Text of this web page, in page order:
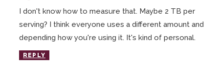
I don't know how to measure that. Maybe 2 TB per
serving? I think everyone uses a different amount and
depending how you're using it. It's kind of personal.
REPLY